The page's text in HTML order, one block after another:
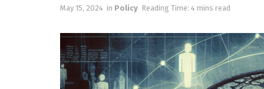
May 15, 2024 in Policy Reading Time: 4 mins read